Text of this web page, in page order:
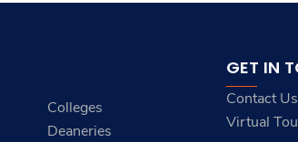
Colleges
Deaneries
GET IN
Contact Us
Virtual